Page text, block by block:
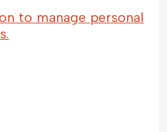
to manage personal